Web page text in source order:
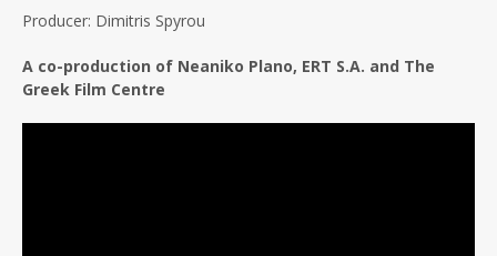
Producer: Dimitris Spyrou
A co-production of Neaniko Plano, ERT S.A. and The
Greek Film Centre